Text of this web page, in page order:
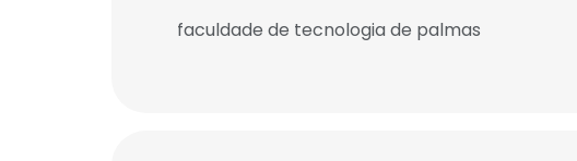
faculdade de tecnologia de palmas
This website uses